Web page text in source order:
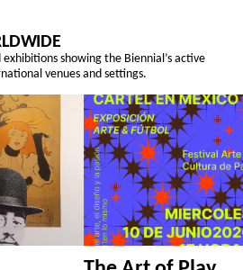
showing the Biennial’s active
venues and settings.